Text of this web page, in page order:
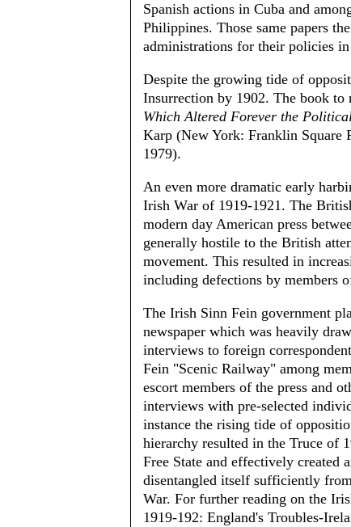
Spanish actions in Cuba and
Philippines. Those same papers
administrations for their policies
Despite the growing tide of
Insurrection by 1902. The book to
Which Altered Forever the
Karp (New York: Franklin Square
1979).
An even more dramatic early
Irish War of 1919-1921. The
modern day American press
generally hostile to the British
movement. This resulted in
including defections by members
The Irish Sinn Fein government
newspaper which was heavily
interviews to foreign
Fein "Scenic Railway" among
escort members of the press and
interviews with pre-selected
instance the rising tide of
hierarchy resulted in the Truce of
Free State and effectively created
disentangled itself sufficiently
War. For further reading on the
1919-192: England's Troubles-